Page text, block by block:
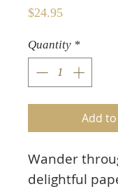
$24.95Price
Quantity *
Add
Wander
delightful